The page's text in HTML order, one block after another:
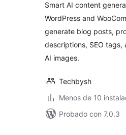
Smart AI content
WordPress and
generate blog posts,
descriptions, SEO
AI images.
Techbysh
Menos de 10
Probado con 7.0.3